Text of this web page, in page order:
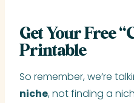
Get Your Free
Printable
So remember, we’re
niche, not finding a